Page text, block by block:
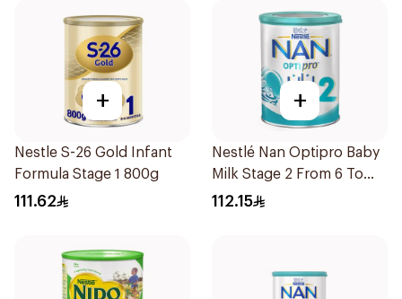
+
Nestle S-26 Gold Infant
Formula Stage 1 800g
111.62
+
Nestlé Nan Optipro Baby
Milk Stage 2 From 6 To
12Months 800g
112.15